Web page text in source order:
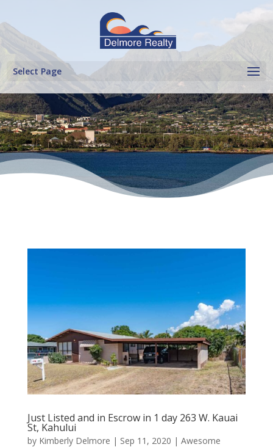
Select Page
Just Listed and in Escrow in 1 day 263 W. Kauai
St, Kahului
by Kimberly Delmore | Sep 11, 2020 | Awesome